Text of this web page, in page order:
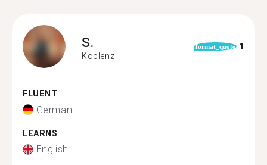
S.
Koblenz
format_quote 1
FLUENT
German
LEARNS
English